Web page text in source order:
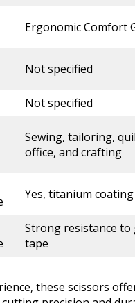
Ergonomic Comfort
Not specified
Not specified
Sewing, tailoring,
office, and crafting
Yes, titanium coating
Strong resistance to
tape
these scissors